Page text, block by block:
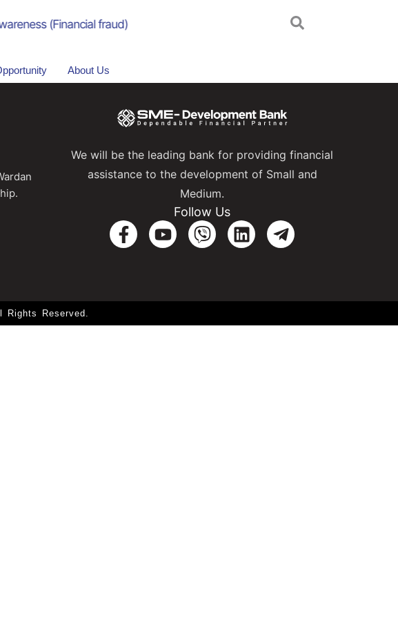
(Financial fraud) Online Scam Awareness Campaign
About Us
We will be the leading bank for providing financial
assistance to the development of Small and
Medium.
Follow Us
Rights Reserved.